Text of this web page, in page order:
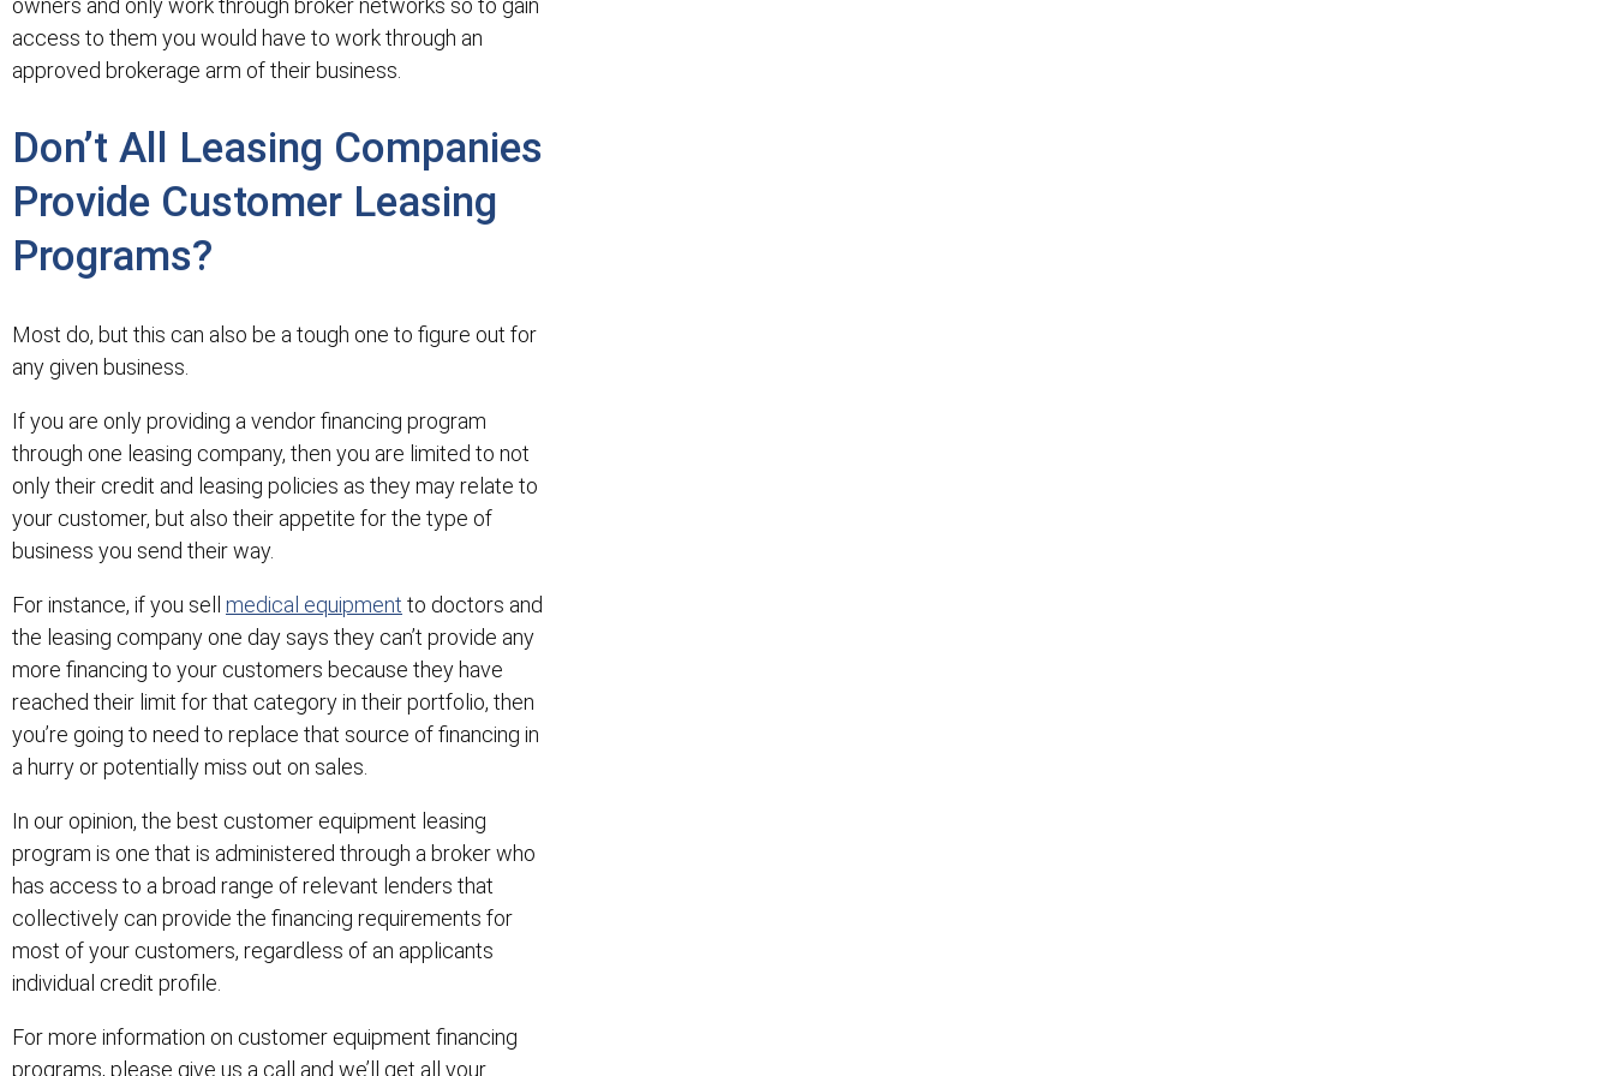
owners and only work through broker networks so to gain
access to them you would have to work through an
approved brokerage arm of their business.
Don’t All Leasing Companies
Provide Customer Leasing
Programs?
Most do, but this can also be a tough one to figure out for
any given business.
If you are only providing a vendor financing program
through one leasing company, then you are limited to not
only their credit and leasing policies as they may relate to
your customer, but also their appetite for the type of
business you send their way.
For instance, if you sell medical equipment to doctors and
the leasing company one day says they can’t provide any
more financing to your customers because they have
reached their limit for that category in their portfolio, then
you’re going to need to replace that source of financing in
a hurry or potentially miss out on sales.
In our opinion, the best customer equipment leasing
program is one that is administered through a broker who
has access to a broad range of relevant lenders that
collectively can provide the financing requirements for
most of your customers, regardless of an applicants
individual credit profile.
For more information on customer equipment financing
programs, please give us a call and we’ll get all your